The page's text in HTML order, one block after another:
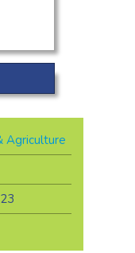
Agriculture